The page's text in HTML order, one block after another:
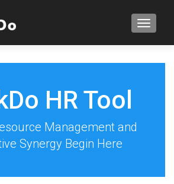
HR Tool
Management and
Synergy Begin Here